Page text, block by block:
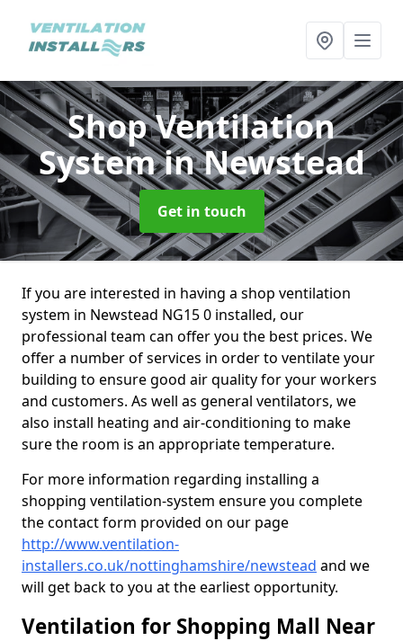
Shop Ventilation
Systemin Newstead
Get in touch
If you are interested in having a shop ventilation
system in Newstead NG15 0 installed, our
professional team can offer you the best prices. We
offer a number of services in order to ventilate your
building to ensure good air quality for your workers
and customers. As well as general ventilators, we
also install heating and air-conditioning to make
sure the room is an appropriate temperature.
For more information regarding installing a
shopping ventilation-system ensure you complete
the contact form provided on our page
http://www.ventilation-
installers.co.uk/nottinghamshire/newstead and we
will get back to you at the earliest opportunity.
Ventilation for Shopping Mall Near